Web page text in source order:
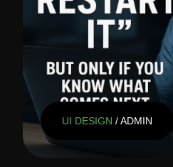
UI DESIGN / ADMIN